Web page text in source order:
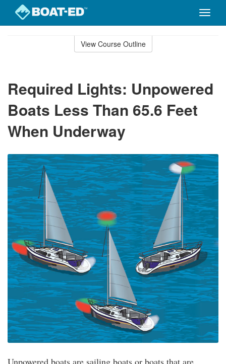
Toggle
View Course Outline
Required Lights: Unpowered
Boats Less Than 65.6 Feet
When Underway